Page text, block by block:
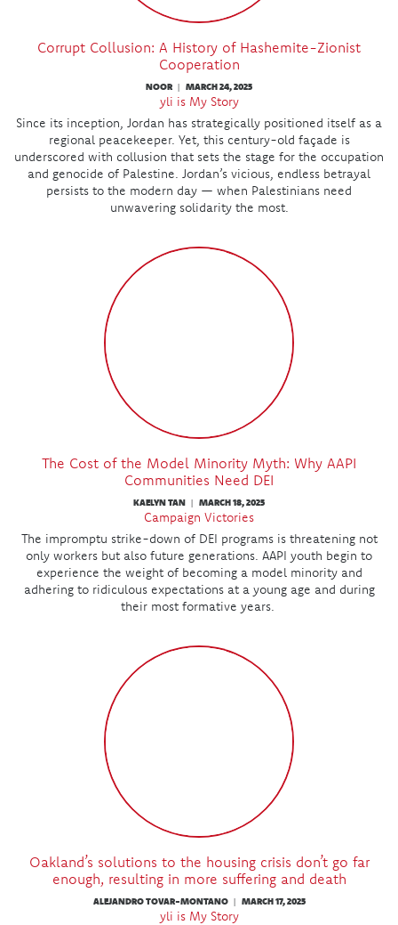
Corrupt Collusion: A History of Hashemite-Zionist
Cooperation
NOOR | MARCH 24, 2025
yli is My Story
Since its inception, Jordan has strategically positioned itself as a
regional peacekeeper. Yet, this century-old façade is
underscored with collusion that sets the stage for the occupation
and genocide of Palestine. Jordan’s vicious, endless betrayal
persists to the modern day — when Palestinians need
unwavering solidarity the most.
The Cost of the Model Minority Myth: Why AAPI
Communities Need DEI
KAELYN TAN | MARCH 18, 2025
Campaign Victories
The impromptu strike-down of DEI programs is threatening not
only workers but also future generations. AAPI youth begin to
experience the weight of becoming a model minority and
adhering to ridiculous expectations at a young age and during
their most formative years.
Oakland’s solutions to the housing crisis don’t go far
enough, resulting in more suffering and death
ALEJANDRO TOVAR-MONTANO | MARCH 17, 2025
yli is My Story